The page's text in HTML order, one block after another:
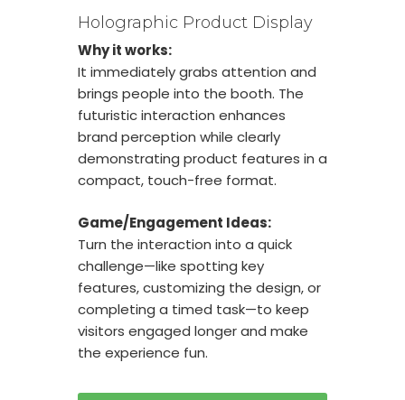
Holographic Product Display
Why it works:
It immediately grabs attention and
brings people into the booth. The
futuristic interaction enhances
brand perception while clearly
demonstrating product features in a
compact, touch-free format.
Game/Engagement Ideas:
Turn the interaction into a quick
challenge—like spotting key
features, customizing the design, or
completing a timed task—to keep
visitors engaged longer and make
the experience fun.